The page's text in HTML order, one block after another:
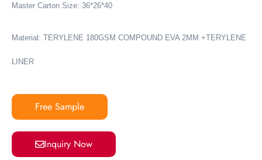
Master Carton Size: 36*26*40
Material: TERYLENE 180GSM COMPOUND EVA 2MM +TERYLENE
LINER
Free Sample
Inquiry Now